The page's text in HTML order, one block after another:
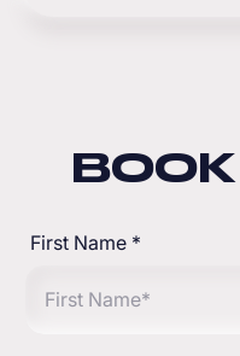
First Name *